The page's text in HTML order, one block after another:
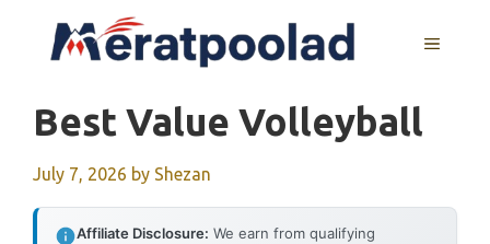
MENU
Best Value Volleyball
July 7, 2026 by Shezan
Affiliate Disclosure: We earn from qualifying